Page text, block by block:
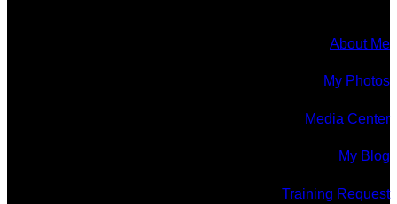
About Me
My Photos
Media Center
My Blog
Training Request